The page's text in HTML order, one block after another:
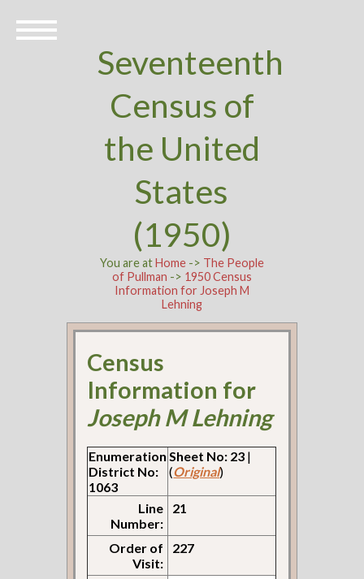
Seventeenth
Census of
the United
States
(1950)
You are atHome-> The People
of Pullman -> 1950 Census
Information for Joseph M
Lehning
Census
Information for
Joseph M Lehning
Enumeration
District No:
1063
Sheet No: 23 |
(Original)
Line
Number:
21
Order of
Visit:
227